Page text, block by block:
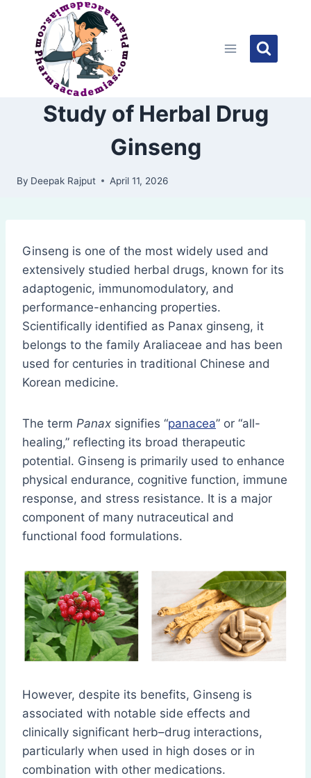
content
Study of Herbal Drug
Ginseng
By Deepak Rajput April 11, 2026
Ginseng is one of the most widely used and
extensively studied herbal drugs, known for its
adaptogenic, immunomodulatory, and
performance-enhancing properties.
Scientifically identified as Panax ginseng, it
belongs to the family Araliaceae and has been
used for centuries in traditional Chinese and
Korean medicine.
The term Panax signifies “panacea” or “all-
healing,” reflecting its broad therapeutic
potential. Ginseng is primarily used to enhance
physical endurance, cognitive function, immune
response, and stress resistance. It is a major
component of many nutraceutical and
functional food formulations.
However, despite its benefits, Ginseng is
associated with notable side effects and
clinically significant herb–drug interactions,
particularly when used in high doses or in
combination with other medications.